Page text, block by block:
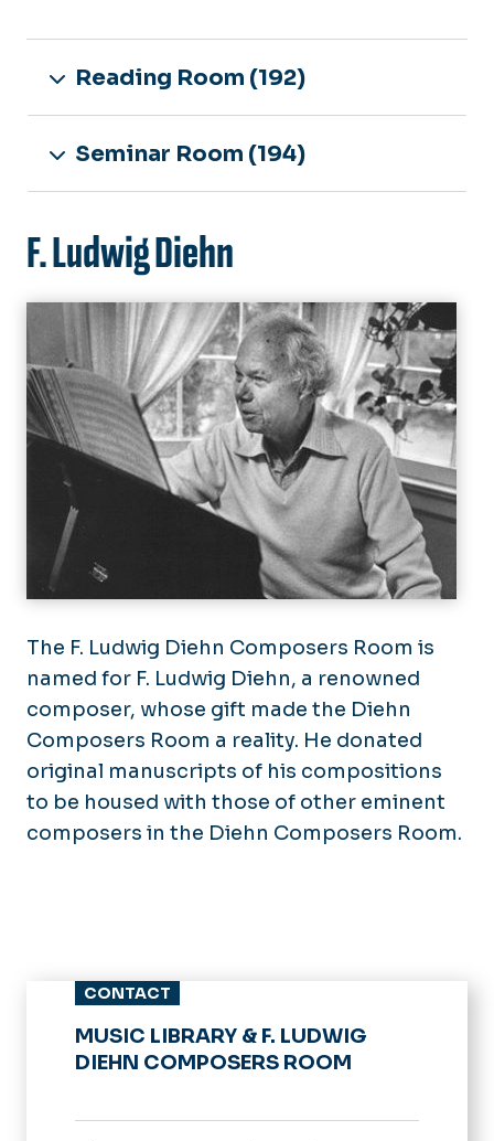
Reading Room (192)
Seminar Room (194)
F. Ludwig Diehn
The F. Ludwig Diehn Composers Room is
named for F. Ludwig Diehn, a renowned
composer, whose gift made the Diehn
Composers Room a reality. He donated
original manuscripts of his compositions
to be housed with those of other eminent
composers in the Diehn Composers Room.
CONTACT
MUSIC LIBRARY & F. LUDWIG
DIEHN COMPOSERS ROOM